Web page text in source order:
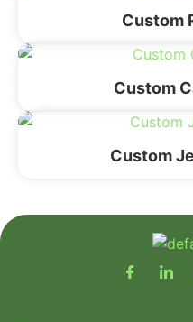
Custom
Custom
Custom